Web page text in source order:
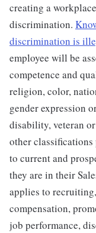
creating a
discrimination.
discrimination is
employee will be
competence and
religion, color,
gender expression
disability, veteran
other
to current and
they are in their
applies to
compensation,
job performance,